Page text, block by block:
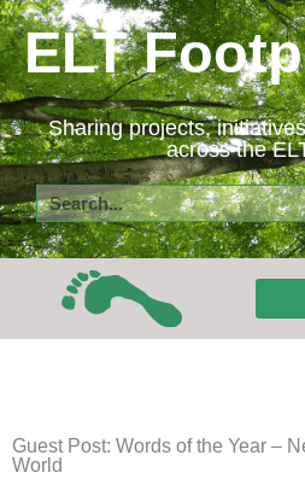
Skip
to
content
ELT
Sharing projects,
across the
Search
Guest Post: Words of the Year –
World